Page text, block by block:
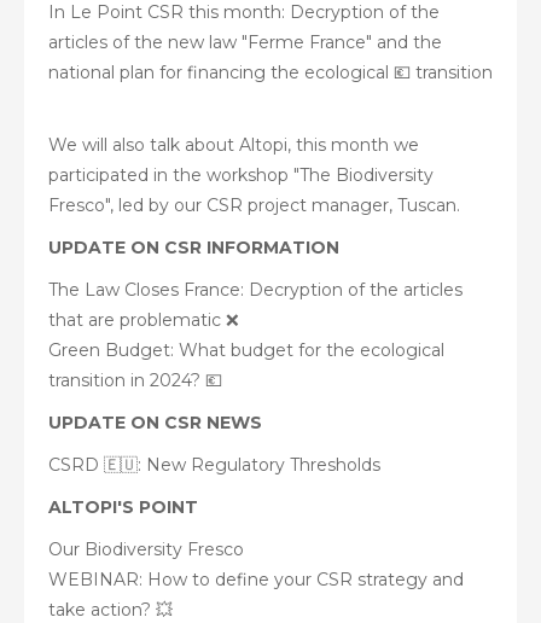
In Le Point CSR this month: Decryption of the
articles of the new law "Ferme France" and the
national plan for financing the ecological 💶 transition
We will also talk about Altopi, this month we
participated in the workshop "The Biodiversity
Fresco", led by our CSR project manager, Tuscan.
UPDATE ON CSR INFORMATION
The Law Closes France: Decryption of the articles
that are problematic ❌
Green Budget: What budget for the ecological
transition in 2024? 💶
UPDATE ON CSR NEWS
CSRD 🇪🇺: New Regulatory Thresholds
ALTOPI'S POINT
Our Biodiversity Fresco
WEBINAR: How to define your CSR strategy and
take action? 💥